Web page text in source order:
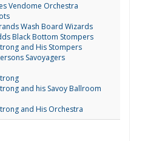
Vendome Orchestra
Wash Board Wizards
Black Bottom Stompers
and His Stompers
Savoyagers
and his Savoy Ballroom
and His Orchestra